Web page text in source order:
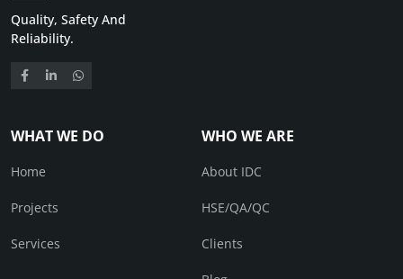
Quality, Safety And
Reliability.
WHAT WE DO
Home
Projects
Services
WHO WE ARE
About IDC
HSE/QA/QC
Clients